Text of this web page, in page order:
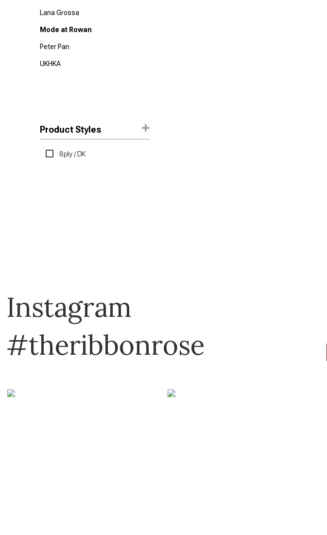
Lana Grossa
Mode at Rowan
Peter Pan
UKHKA
Product Styles
8ply / DK
Instagram
#theribbonrose